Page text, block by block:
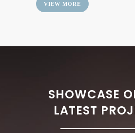
VIEW MORE
SHOWCASE
LATEST